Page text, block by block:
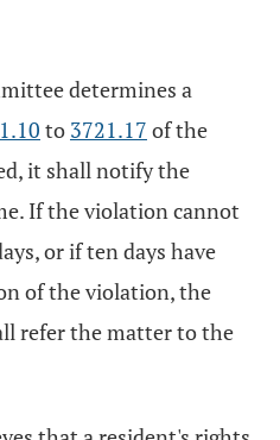
determines a
to 3721.17 of the
it shall notify the
If the violation cannot
or if ten days have
of the violation, the
refer the matter to the